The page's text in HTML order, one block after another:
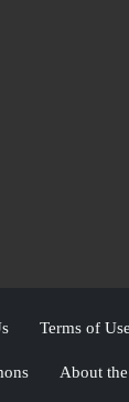
Terms of Use
About